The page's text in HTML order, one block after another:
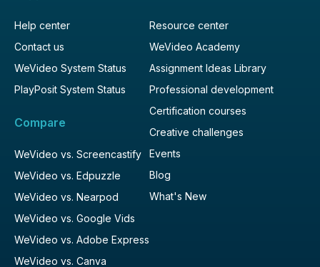
Help center
Contact us
WeVideo System Status
PlayPosit System Status
Compare
WeVideo vs. Screencastify
WeVideo vs. Edpuzzle
WeVideo vs. Nearpod
WeVideo vs. Google Vids
WeVideo vs. Adobe Express
WeVideo vs. Canva
Resource center
WeVideo Academy
Assignment Ideas Library
Professional development
Certification courses
Creative challenges
Events
Blog
What's New